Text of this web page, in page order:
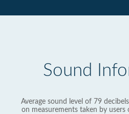
Sound
Average sound level of 79
on measurements taken by